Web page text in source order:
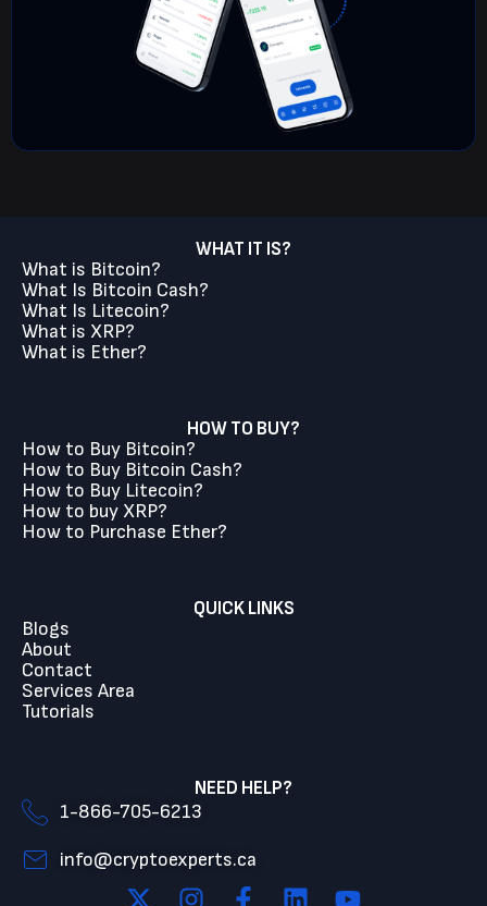
WHAT IT IS?
What is Bitcoin?
What Is Bitcoin Cash?
What Is Litecoin?
What is XRP?
What is Ether?
HOW TO BUY?
How to Buy Bitcoin?
How to Buy Bitcoin Cash?
How to Buy Litecoin?
How to buy XRP?
How to Purchase Ether?
QUICK LINKS
Blogs
About
Contact
Services Area
Tutorials
NEED HELP?
1-866-705-6213
info@cryptoexperts.ca